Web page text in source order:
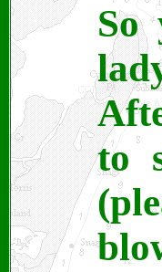
So
to